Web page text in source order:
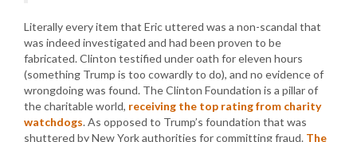
Literally every item that Eric uttered was a non-scandal that
was indeed investigated and had been proven to be
fabricated. Clinton testified under oath for eleven hours
(something Trump is too cowardly to do), and no evidence of
wrongdoing was found. The Clinton Foundation is a pillar of
the charitable world, receiving the top rating from charity
watchdogs. As opposed to Trump’s foundation that was
shuttered by New York authorities for committing fraud. The